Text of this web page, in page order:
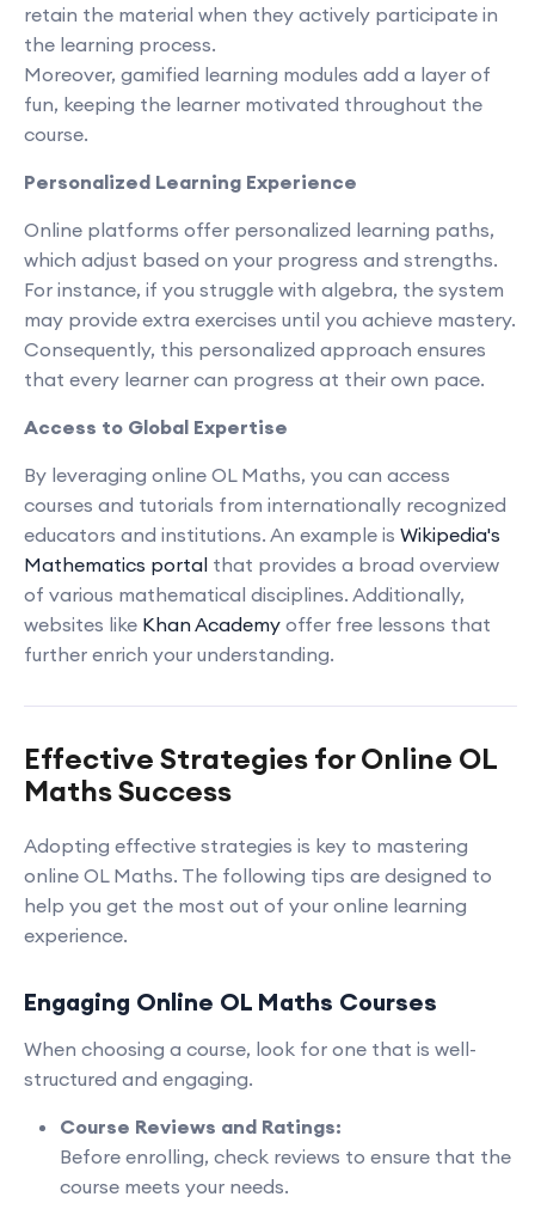
retain the material when they actively participate in
the learning process.
Moreover, gamified learning modules add a layer of
fun, keeping the learner motivated throughout the
course.
Personalized Learning Experience
Online platforms offer personalized learning paths,
which adjust based on your progress and strengths.
For instance, if you struggle with algebra, the system
may provide extra exercises until you achieve mastery.
Consequently, this personalized approach ensures
that every learner can progress at their own pace.
Access to Global Expertise
By leveraging online OL Maths, you can access
courses and tutorials from internationally recognized
educators and institutions. An example is Wikipedia's
Mathematics portal that provides a broad overview
of various mathematical disciplines. Additionally,
websites like Khan Academy offer free lessons that
further enrich your understanding.
Effective Strategies for Online OL
Maths Success
Adopting effective strategies is key to mastering
online OL Maths. The following tips are designed to
help you get the most out of your online learning
experience.
Engaging Online OL Maths Courses
When choosing a course, look for one that is well-
structured and engaging.
Course Reviews and Ratings:
Before enrolling, check reviews to ensure that the
course meets your needs.